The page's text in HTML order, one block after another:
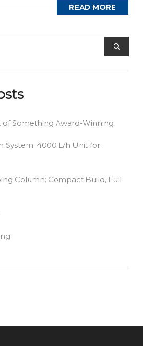
READ MORE
of Something Award-Winning
System: 4000 L/h Unit for
Column: Compact Build, Full